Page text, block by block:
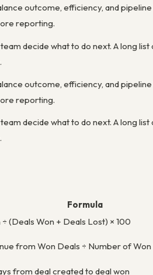
outcome, efficiency, and
reporting.
decide what to do next. A long
outcome, efficiency, and
reporting.
decide what to do next. A long
Formula
(Deals Won + Deals Lost) × 100
from Won Deals ÷ Number of Won
from deal created to deal won